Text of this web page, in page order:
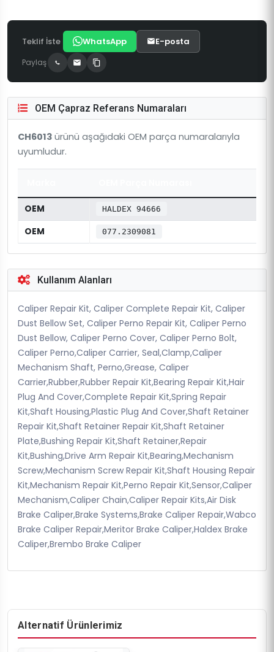
Teklif İste WhatsApp E-posta
Paylaş
OEM Çapraz Referans Numaraları
CH6013 ürünü aşağıdaki OEM parça numaralarıyla
uyumludur.
OEM HALDEX 94666
OEM 077.2309081
Kullanım Alanları
Caliper Repair Kit, Caliper Complete Repair Kit, Caliper
Dust Bellow Set, Caliper Perno Repair Kit, Caliper Perno
Dust Bellow, Caliper Perno Cover, Caliper Perno Bolt,
Caliper Perno,Caliper Carrier, Seal,Clamp,Caliper
Mechanism Shaft, Perno,Grease, Caliper
Carrier,Rubber,Rubber Repair Kit,Bearing Repair Kit,Hair
Plug And Cover,Complete Repair Kit,Spring Repair
Kit,Shaft Housing,Plastic Plug And Cover,Shaft Retainer
Repair Kit,Shaft Retainer Repair Kit,Shaft Retainer
Plate,Bushing Repair Kit,Shaft Retainer,Repair
Kit,Bushing,Drive Arm Repair Kit,Bearing,Mechanism
Screw,Mechanism Screw Repair Kit,Shaft Housing Repair
Kit,Mechanism Repair Kit,Perno Repair Kit,Sensor,Caliper
Mechanism,Caliper Chain,Caliper Repair Kits,Air Disk
Brake Caliper,Brake Systems,Brake Caliper Repair,Wabco
Brake Caliper Repair,Meritor Brake Caliper,Haldex Brake
Caliper,Brembo Brake Caliper
Alternatif Ürünlerimiz